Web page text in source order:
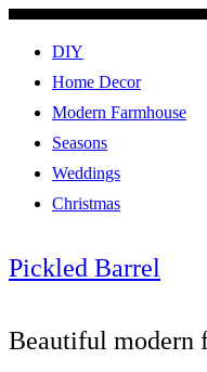
DIY
Home Decor
Modern Farmhouse
Seasons
Weddings
Christmas
Pickled Barrel
Beautiful modern